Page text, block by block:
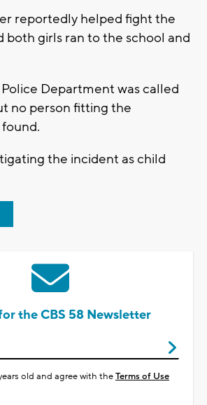
reportedly helped fight the
both girls ran to the school and
Department was called
no person fitting the
the incident as child
the CBS 58 Newsletter
old and agree with theTerms of Use